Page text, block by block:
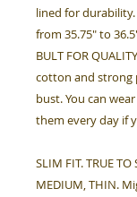
lined for
from 35.75" to
BULT FOR
cotton and
bust. You can
them every day if
SLIM FIT. TRUE TO
MEDIUM, THIN.